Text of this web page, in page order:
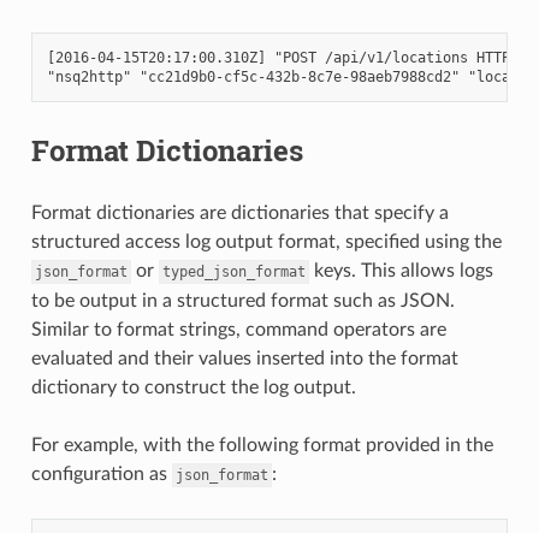
[2016-04-15T20:17:00.310Z] "POST /api/v1/locations HTTP/
Format Dictionaries
Format dictionaries are dictionaries that specify a
structured access log output format, specified using the
json_format or typed_json_format
keys. This allows logs
to be output in a structured format such as JSON.
Similar to format strings, command operators are
evaluated and their values inserted into the format
dictionary to construct the log output.
For example, with the following format provided in the
configuration as json_format :